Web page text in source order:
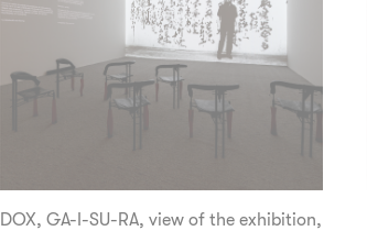
DOX, GA-I-SU-RA, view of the exhibition,